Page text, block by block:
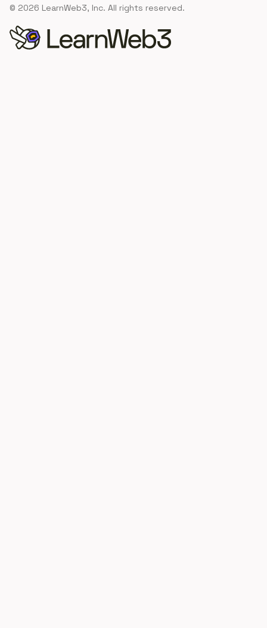
© 2026 LearnWeb3, Inc. All rights reserved.